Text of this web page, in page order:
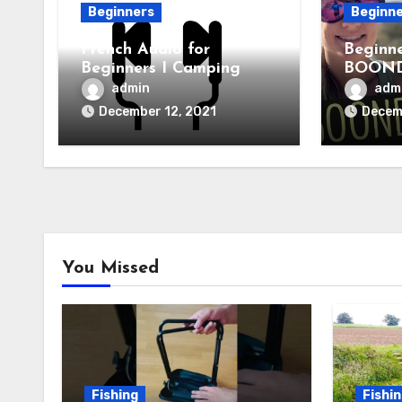
Beginners
French Audio for
Beginners I Camping
admin
December 12, 2021
for RV
You Missed
Fishing